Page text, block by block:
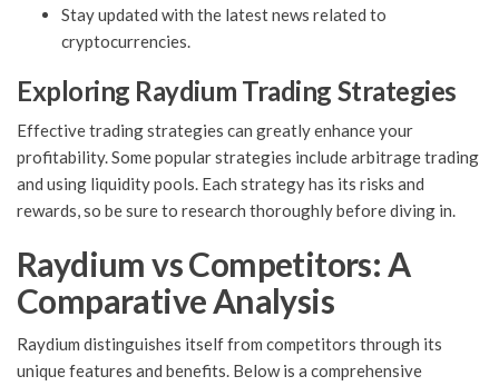
Stay updated with the latest news related to
cryptocurrencies.
Exploring Raydium Trading Strategies
Effective trading strategies can greatly enhance your
profitability. Some popular strategies include arbitrage trading
and using liquidity pools. Each strategy has its risks and
rewards, so be sure to research thoroughly before diving in.
Raydium vs Competitors: A
Comparative Analysis
Raydium distinguishes itself from competitors through its
unique features and benefits. Below is a comprehensive